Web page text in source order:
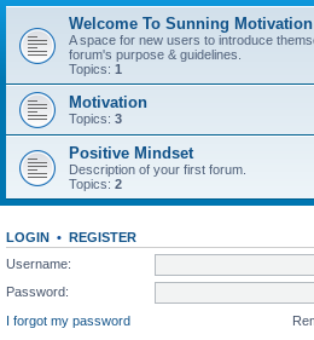
Welcome To Sunning
A space for new users to introduce
forum's purpose & guidelines.
Topics: 1
Motivation
Topics: 3
Positive Mindset
Description of your first forum.
Topics: 2
LOGIN • REGISTER
Username:
Password:
I forgot my password